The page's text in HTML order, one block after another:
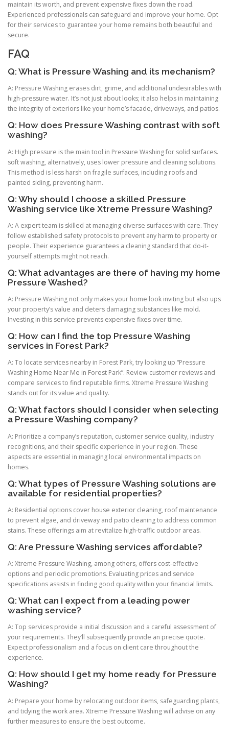
maintain its worth, and prevent expensive fixes down the road.
Experienced professionals can safeguard and improve your home. Opt
for their services to guarantee your home remains both beautiful and
secure.
FAQ
Q: What is Pressure Washing and its mechanism?
A: Pressure Washing erases dirt, grime, and additional undesirables with
high-pressure water. It’s not just about looks; it also helps in maintaining
the integrity of exteriors like your home’s facade, driveways, and patios.
Q: How does Pressure Washing contrast with soft
washing?
A: High pressure is the main tool in Pressure Washing for solid surfaces.
soft washing, alternatively, uses lower pressure and cleaning solutions.
This method is less harsh on fragile surfaces, including roofs and
painted siding, preventing harm.
Q: Why should I choose a skilled Pressure
Washing service like Xtreme Pressure Washing?
A: A expert team is skilled at managing diverse surfaces with care. They
follow established safety protocols to prevent any harm to property or
people. Their experience guarantees a cleaning standard that do-it-
yourself attempts might not reach.
Q: What advantages are there of having my home
Pressure Washed?
A: Pressure Washing not only makes your home look inviting but also ups
your property’s value and deters damaging substances like mold.
Investing in this service prevents expensive fixes over time.
Q: How can I find the top Pressure Washing
services in Forest Park?
A: To locate services nearby in Forest Park, try looking up “Pressure
Washing Home Near Me in Forest Park”. Review customer reviews and
compare services to find reputable firms. Xtreme Pressure Washing
stands out for its value and quality.
Q: What factors should I consider when selecting
a Pressure Washing company?
A: Prioritize a company’s reputation, customer service quality, industry
recognitions, and their specific experience in your region. These
aspects are essential in managing local environmental impacts on
homes.
Q: What types of Pressure Washing solutions are
available for residential properties?
A: Residential options cover house exterior cleaning, roof maintenance
to prevent algae, and driveway and patio cleaning to address common
stains. These offerings aim at revitalize high-traffic outdoor areas.
Q: Are Pressure Washing services affordable?
A: Xtreme Pressure Washing, among others, offers cost-effective
options and periodic promotions. Evaluating prices and service
specifications assists in finding good quality within your financial limits.
Q: What can I expect from a leading power
washing service?
A: Top services provide a initial discussion and a careful assessment of
your requirements. They’ll subsequently provide an precise quote.
Expect professionalism and a focus on client care throughout the
experience.
Q: How should I get my home ready for Pressure
Washing?
A: Prepare your home by relocating outdoor items, safeguarding plants,
and tidying the work area. Xtreme Pressure Washing will advise on any
further measures to ensure the best outcome.